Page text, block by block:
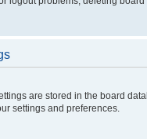
are stored in the board
settings and preferences.